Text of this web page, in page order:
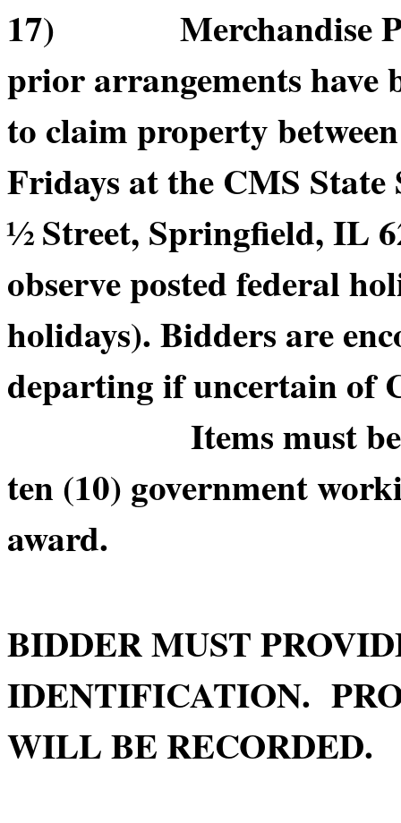
17) Merchandise
prior arrangements have
to claim property
Fridays at the CMS State
½ Street, Springfield, IL
observe posted federal
holidays). Bidders are
departing if uncertain of
Items must be
ten (10) government
award.
BIDDER MUST
IDENTIFICATION.
WILL BE RECORDED.